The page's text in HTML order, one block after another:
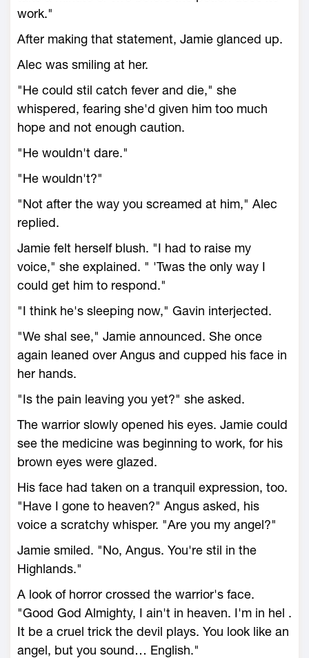
work."
After making that statement, Jamie glanced up.
Alec was smiling at her.
"He could stil catch fever and die," she
whispered, fearing she'd given him too much
hope and not enough caution.
"He wouldn't dare."
"He wouldn't?"
"Not after the way you screamed at him," Alec
replied.
Jamie felt herself blush. "I had to raise my
voice," she explained. " 'Twas the only way I
could get him to respond."
"I think he's sleeping now," Gavin interjected.
"We shal see," Jamie announced. She once
again leaned over Angus and cupped his face in
her hands.
"Is the pain leaving you yet?" she asked.
The warrior slowly opened his eyes. Jamie could
see the medicine was beginning to work, for his
brown eyes were glazed.
His face had taken on a tranquil expression, too.
"Have I gone to heaven?" Angus asked, his
voice a scratchy whisper. "Are you my angel?"
Jamie smiled. "No, Angus. You're stil in the
Highlands."
A look of horror crossed the warrior's face.
"Good God Almighty, I ain't in heaven. I'm in hel .
It be a cruel trick the devil plays. You look like an
angel, but you sound… English."